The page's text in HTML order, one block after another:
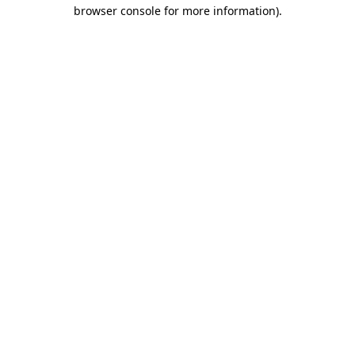
browser console for more information).